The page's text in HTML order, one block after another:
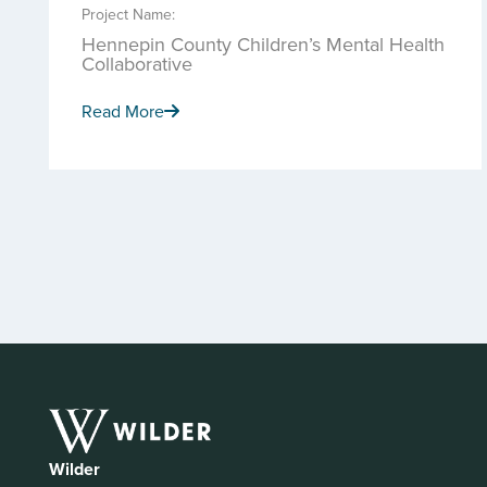
Project Name:
Hennepin County Children’s Mental Health
Collaborative
Read More
Wilder